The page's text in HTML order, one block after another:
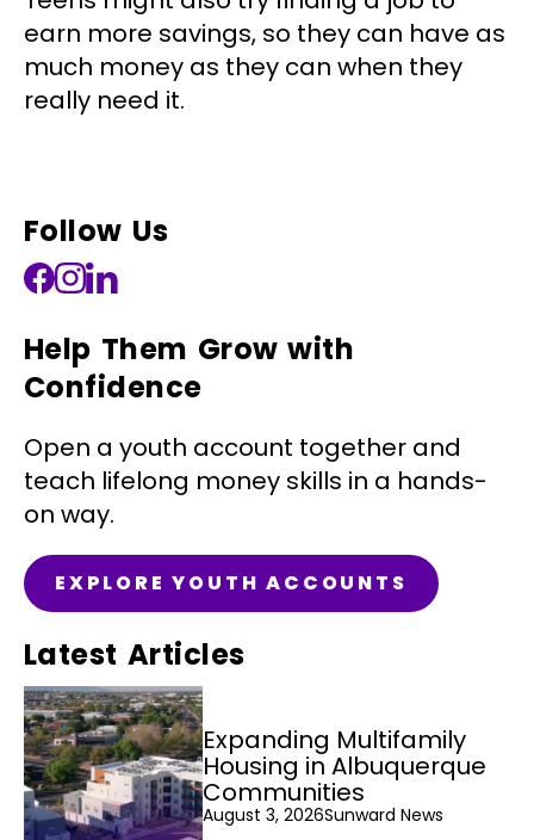
earn more savings, so they can have as
much money as they can when they
really need it.
Follow Us
Help Them Grow with
Confidence
Open a youth account together and
teach lifelong money skills in a hands-
on way.
EXPLORE YOUTH ACCOUNTS
Latest Articles
Expanding Multifamily
Housing in Albuquerque
Communities
August 3, 2026Sunward News